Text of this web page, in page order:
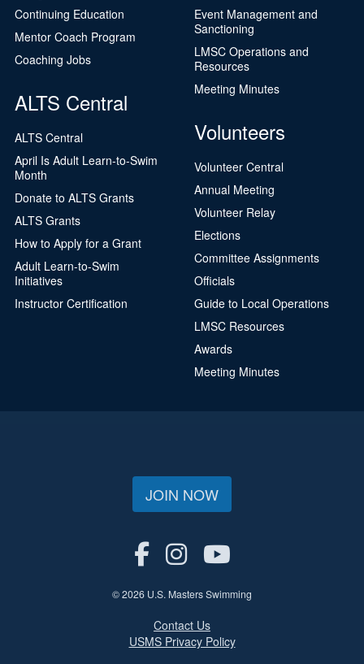
Continuing Education
Mentor Coach Program
Coaching Jobs
ALTS Central
ALTS Central
April Is Adult Learn-to-Swim
Month
Donate to ALTS Grants
ALTS Grants
How to Apply for a Grant
Adult Learn-to-Swim
Initiatives
Instructor Certification
Event Management and
Sanctioning
LMSC Operations and
Resources
Meeting Minutes
Volunteers
Volunteer Central
Annual Meeting
Volunteer Relay
Elections
Committee Assignments
Officials
Guide to Local Operations
LMSC Resources
Awards
Meeting Minutes
JOIN NOW
© 2026 U.S. Masters Swimming
Contact Us
USMS Privacy Policy